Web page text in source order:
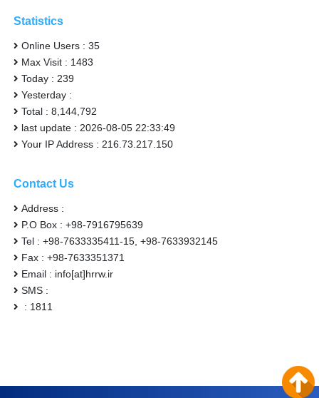
Statistics
Online Users : 35
Max Visit : 1483
Today : 239
Yesterday :
Total : 8,144,792
last update : 2026-08-05 22:33:49
Your IP Address : 216.73.217.150
Contact Us
Address :
P.O Box : +98-7916795639
Tel : +98-7633335411-15, +98-7633932145
Fax : +98-7633351371
Email : info[at]hrrw.ir
SMS :
: 1811